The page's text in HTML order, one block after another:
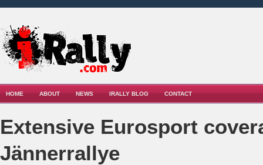
HOME ABOUT NEWS IRALLY BLOG CONTACT
Extensive Eurosport
Jännerrallye